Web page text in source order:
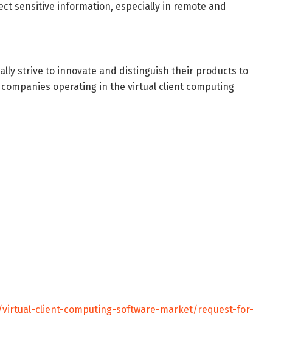
sensitive information, especially in remote and
strive to innovate and distinguish their products to
operating in the virtual client computing
client-computing-software-market/request-for-